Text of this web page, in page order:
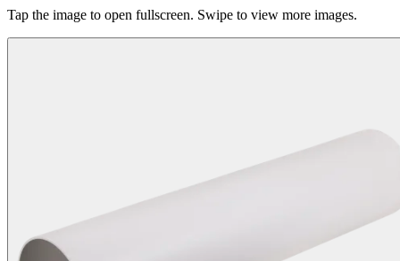
Tap the image to open fullscreen. Swipe to view more images.